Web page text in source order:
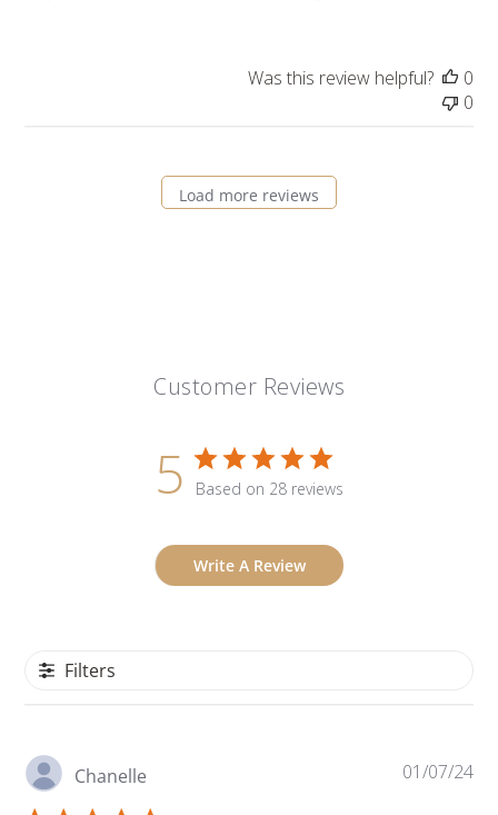
Was this review helpful?
0
0
Load more reviews
Customer Reviews
5 Based on 28 reviews
Write A Review
Filters
Chanelle 01/07/24